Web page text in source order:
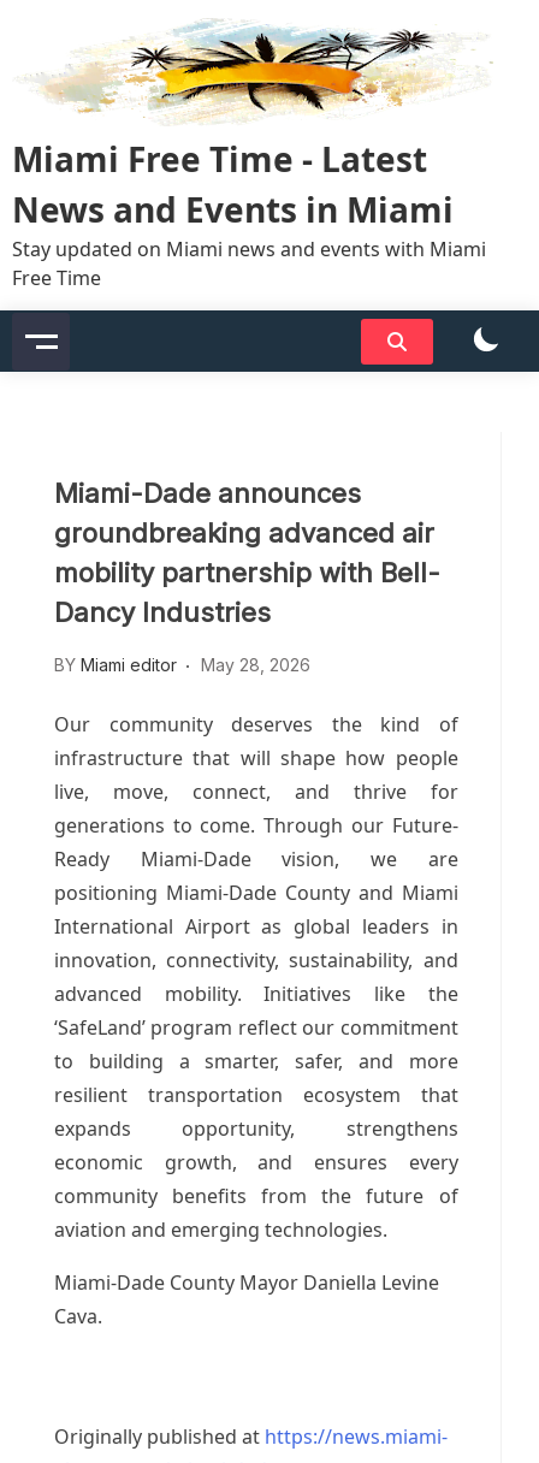
content
Miami Free Time - Latest
News and Events in Miami
Stay updated on Miami news and events with Miami
Free Time
Miami-Dade announces
groundbreaking advanced air
mobility partnership with Bell-
Dancy Industries
BY Miami editor May 28, 2026
Our community deserves the kind of
infrastructure that will shape how people
live, move, connect, and thrive for
generations to come. Through our Future-
Ready Miami-Dade vision, we are
positioning Miami-Dade County and Miami
International Airport as global leaders in
innovation, connectivity, sustainability, and
advanced mobility. Initiatives like the
‘SafeLand’ program reflect our commitment
to building a smarter, safer, and more
resilient transportation ecosystem that
expands opportunity, strengthens
economic growth, and ensures every
community benefits from the future of
aviation and emerging technologies.
Miami-Dade County Mayor Daniella Levine
Cava.
Originally published at https://news.miami-